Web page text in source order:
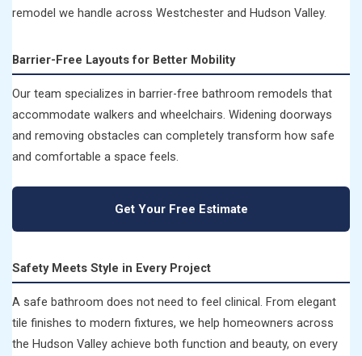
remodel we handle across Westchester and Hudson Valley.
Barrier-Free Layouts for Better Mobility
Our team specializes in barrier-free bathroom remodels that
accommodate walkers and wheelchairs. Widening doorways
and removing obstacles can completely transform how safe
and comfortable a space feels.
Get Your Free Estimate
Safety Meets Style in Every Project
A safe bathroom does not need to feel clinical. From elegant
tile finishes to modern fixtures, we help homeowners across
the Hudson Valley achieve both function and beauty, on every